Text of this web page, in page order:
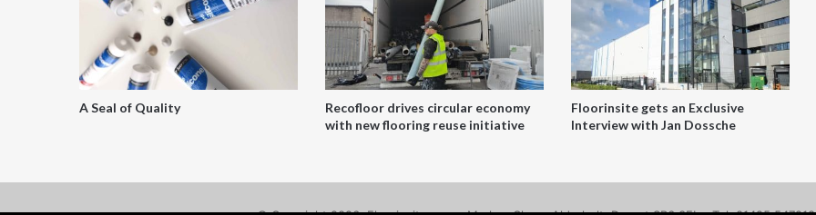
A Seal of Quality
Recofloor drives circular economy
with new flooring reuse initiative
Floorinsite gets an Exclusive
Interview with Jan Dossche